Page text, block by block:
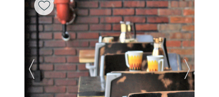
Previous Slide Next